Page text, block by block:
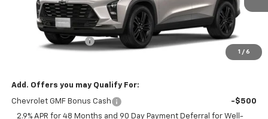
1 / 6
Less
$27,195
Documentation Fee
+$225
$27,420
Add. Offers you may Qualify For:
Chevrolet GMF Bonus Cash
-$500
2.9% APR for 48 Months and 90 Day Payment Deferral for Well-